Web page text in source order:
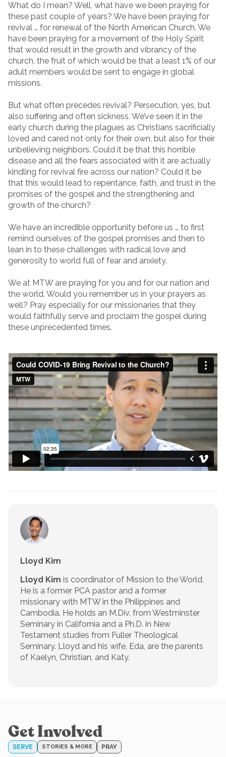
What do I mean? Well, what have we been praying for
these past couple of years? We have been praying for
revival … for renewal of the North American Church. We
have been praying for a movement of the Holy Spirit
that would result in the growth and vibrancy of the
church, the fruit of which would be that a least 1% of our
adult members would be sent to engage in global
missions.
But what often precedes revival? Persecution, yes, but
also suffering and often sickness. We’ve seen it in the
early church during the plagues as Christians sacrificially
loved and cared not only for their own, but also for their
unbelieving neighbors. Could it be that this horrible
disease and all the fears associated with it are actually
kindling for revival fire across our nation? Could it be
that this would lead to repentance, faith, and trust in the
promises of the gospel and the strengthening and
growth of the church?
We have an incredible opportunity before us … to first
remind ourselves of the gospel promises and then to
lean in to these challenges with radical love and
generosity to world full of fear and anxiety.
We at MTW are praying for you and for our nation and
the world. Would you remember us in your prayers as
well? Pray especially for our missionaries that they
would faithfully serve and proclaim the gospel during
these unprecedented times.
Lloyd Kim
Lloyd Kim is coordinator of Mission to the World.
He is a former PCA pastor and a former
missionary with MTW in the Philippines and
Cambodia. He holds an M.Div. from Westminster
Seminary in California and a Ph.D. in New
Testament studies from Fuller Theological
Seminary. Lloyd and his wife, Eda, are the parents
of Kaelyn, Christian, and Katy.
Get Involved
SERVE STORIES & MORE PRAY